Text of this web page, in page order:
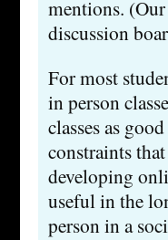
mentions.
discussion
For most
in person
classes as
constraints
developing
useful in the
person in a